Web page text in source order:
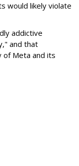
would likely violate
addictive
and that
of Meta and its